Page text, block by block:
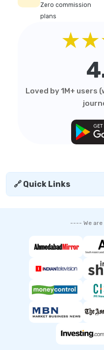
Zero commission
plans
Loved by 1M+ users
🔗 Quick Links
---- We